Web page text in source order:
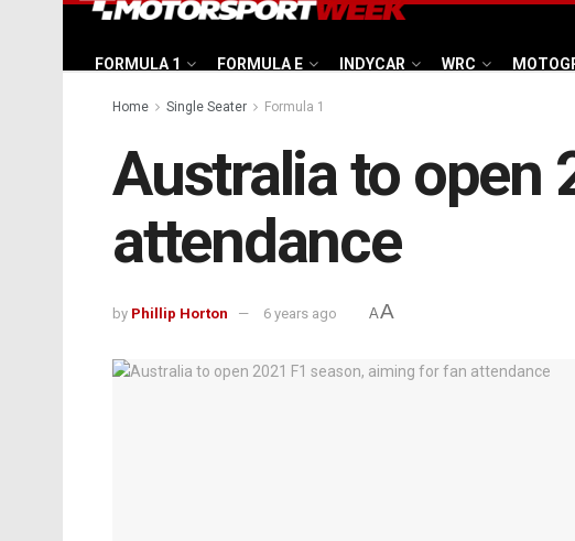
FORMULA 1 FORMULA E INDYCAR WRC
Home Single Seater Formula 1
Australia to open
attendance
by Phillip Horton 6 years ago AA